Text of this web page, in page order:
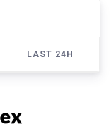
LAST 24H